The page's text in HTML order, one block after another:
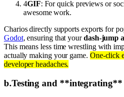
4GIF: For quick previews or
awesome work.
Charios directly supports exports for
Godot, ensuring that yourdash-jump
This means less time wrestling with
actually making your game. One-click
developer headaches.
b.Testing and **integrating**